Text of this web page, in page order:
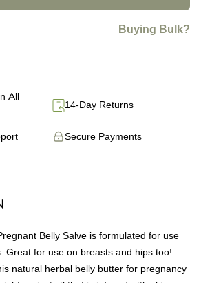
Buying Bulk?
All
14-Day Returns
Secure Payments
Belly Salve is formulated for use
Great for use on breasts and hips too!
natural herbal belly butter for pregnancy